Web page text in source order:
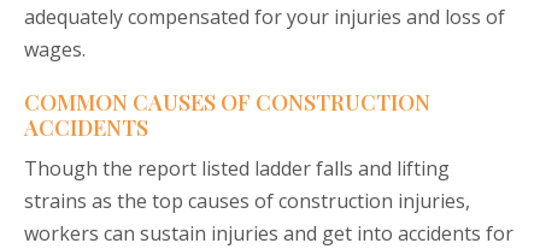
adequately compensated for your injuries and loss of
wages.
COMMON CAUSES OF CONSTRUCTION
ACCIDENTS
Though the report listed ladder falls and lifting
strains as the top causes of construction injuries,
workers can sustain injuries and get into accidents for